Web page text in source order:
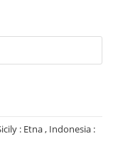
: Etna , Indonesia :